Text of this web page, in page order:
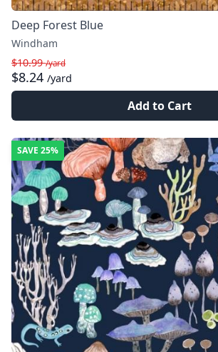
Deep Forest Blue
Windham
$10.99/yard
$8.24 /yard
Add to Cart
SAVE 25%